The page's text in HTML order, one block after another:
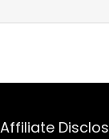
Affiliate